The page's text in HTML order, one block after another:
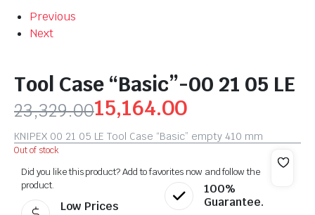
Previous
Next
Tool Case “Basic”-00 21 05 LE
23,329.0015,164.00
KNIPEX 00 21 05 LE Tool Case “Basic” empty 410 mm
Out of stock
Did you like this product? Add to favorites now and follow the
product.
Low Prices
100%
Guarantee.